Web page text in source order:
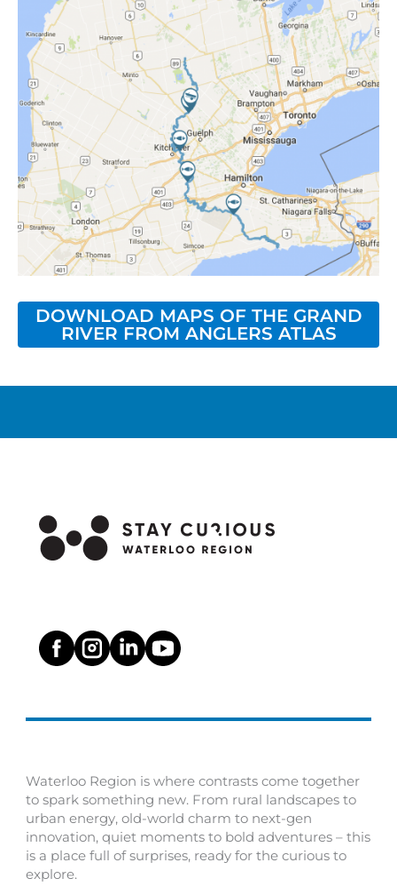
DOWNLOAD MAPS OF THE GRAND
RIVER FROM ANGLERS ATLAS
Waterloo Region is where contrasts come together
to spark something new. From rural landscapes to
urban energy, old-world charm to next-gen
innovation, quiet moments to bold adventures – this
is a place full of surprises, ready for the curious to
explore.